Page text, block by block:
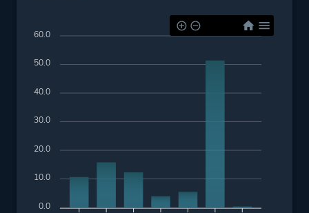
60.0
50.0
40.0
30.0
20.0
10.0
0.0